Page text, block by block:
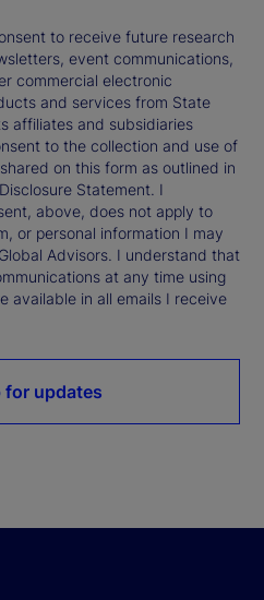
to receive future research
event communications,
commercial electronic
and services from State
affiliates and subsidiaries
to the collection and use of
on this form as outlined in
Statement. I
above, does not apply to
or personal information I may
Advisors. I understand that
at any time using
available in all emails I receive
for updates